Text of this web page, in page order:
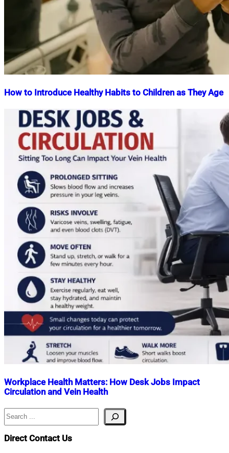
How to Introduce Healthy Habits to Children as They Age
Nahian
Mahmud
Shaikat
October
2025October
2025
Workplace Health Matters: How Desk Jobs Impact
Circulation and Vein Health
Nahian
April
17,
Search
Direct Contact Us